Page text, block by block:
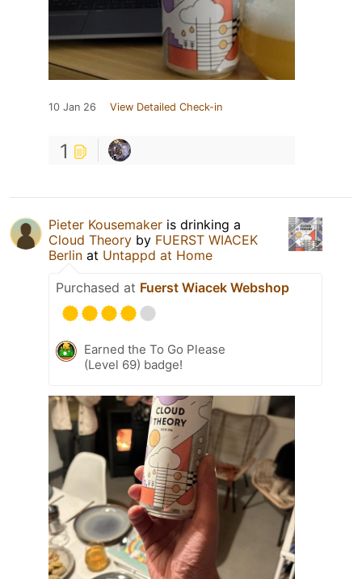
10 Jan 26 View Detailed Check-in
1
Pieter Kousemaker is drinking a
Cloud Theory by FUERST WIACEK
Berlin at Untappd at Home
Purchased at Fuerst Wiacek Webshop
Earned the To Go Please
(Level 69) badge!